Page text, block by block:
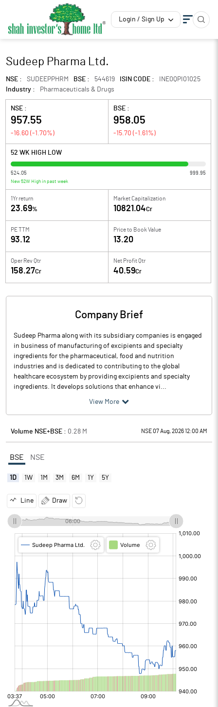
Login / Sign Up
Sudeep Pharma Ltd.
NSE : SUDEEPPHRM BSE : 544619 ISIN CODE :
INE0QPI01025
Industry :
Pharmaceuticals & Drugs
NSE :
957.55
-16.60 (-1.70%)
BSE :
958.05
-15.70 (-1.61 %)
52 WK HIGH LOW
524.05 999.95
New 52W High in past week
1Yr return
23.69%
Market Capitalization
10821.04Cr
PE TTM
93.12
Price to Book Value
13.20
Oper Rev Qtr
158.27Cr
Net Profit Qtr
40.59Cr
Company Brief
Sudeep Pharma along with its subsidiary companies is engaged
in business of manufacturing of excipients and specialty
ingredients for the pharmaceutical, food and nutrition
industries and is dedicated to contributing to the global
healthcare ecosystem by providing excipients and specialty
ingredients. It develops solutions that enhance vi...
View More
Volume NSE+BSE : 0.28 M NSE 07 Aug, 2026 12:00 AM
BSE NSE
1D 1W 1M 3M 6M 1Y 5Y
Line Draw